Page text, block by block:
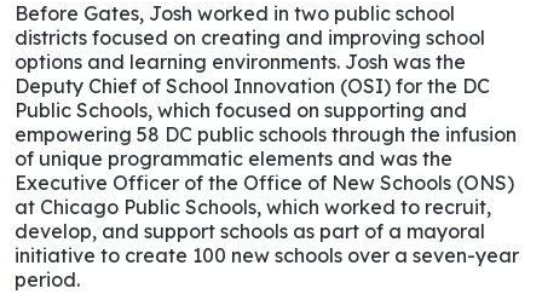
Before Gates, Josh worked in two public school
districts focused on creating and improving school
options and learning environments. Josh was the
Deputy Chief of School Innovation (OSI) for the DC
Public Schools, which focused on supporting and
empowering 58 DC public schools through the infusion
of unique programmatic elements and was the
Executive Officer of the Office of New Schools (ONS)
at Chicago Public Schools, which worked to recruit,
develop, and support schools as part of a mayoral
initiative to create 100 new schools over a seven-year
period.